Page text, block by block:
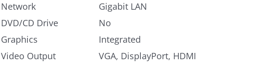
Network
Gigabit LAN
DVD/CD Drive
No
Graphics
Integrated
Video Output
VGA, DisplayPort, HDMI